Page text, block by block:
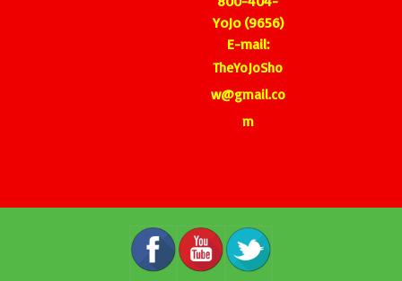
YoJo (9656)
E-mail:
TheYoJoSho
w@gmail.co
m